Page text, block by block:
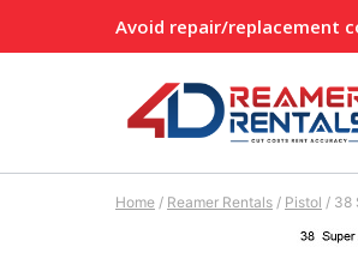
to
Avoid repair/replacement
Home / Reamer Rentals / Pistol / 38